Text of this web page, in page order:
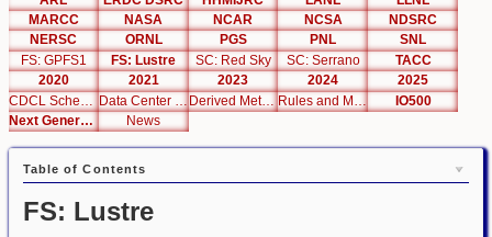
MARCC
NASA NCAR NCSA
NDSRC
NERSC
ORNL PGS PNL
SNL
FS: GPFS1
FS: Lustre SC: Red Sky SC: Serrano
TACC
2020
2021 2023 2024
2025
Derived Metrics
IO500
Next Generation Interfaces
News
Table of Contents
FS: Lustre